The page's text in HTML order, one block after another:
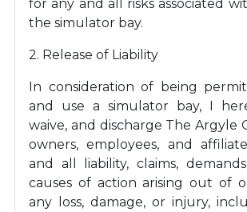
for any and all risks associated
the simulator bay.
2. Release of Liability
In consideration of being
and use a simulator bay, I
waive, and discharge The Argyle
owners, employees, and
and all liability, claims,
causes of action arising out of
any loss, damage, or injury,